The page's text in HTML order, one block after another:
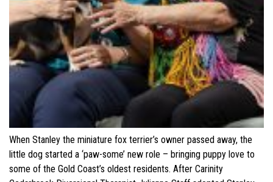
When Stanley the miniature fox terrier’s owner passed away, the
little dog started a ‘paw-some’ new role – bringing puppy love to
some of the Gold Coast’s oldest residents. After Carinity